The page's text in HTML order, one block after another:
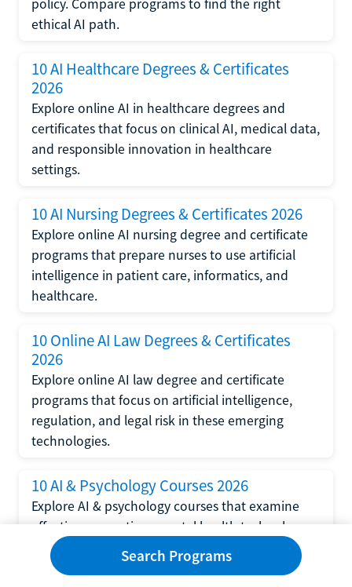
policy. Compare programs to find the right
ethical AI path.
10 AI Healthcare Degrees & Certificates
2026
Explore online AI in healthcare degrees and
certificates that focus on clinical AI, medical data,
and responsible innovation in healthcare
settings.
10 AI Nursing Degrees & Certificates 2026
Explore online AI nursing degree and certificate
programs that prepare nurses to use artificial
intelligence in patient care, informatics, and
healthcare.
10 Online AI Law Degrees & Certificates
2026
Explore online AI law degree and certificate
programs that focus on artificial intelligence,
regulation, and legal risk in these emerging
technologies.
10 AI & Psychology Courses 2026
Explore AI & psychology courses that examine
affective computing, mental health technology,
and human-centered design in artificial
intelligence technology.
Search Programs